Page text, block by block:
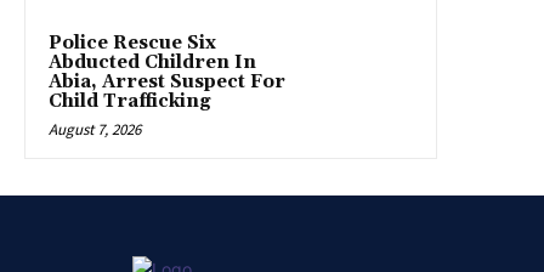
Police Rescue Six
Abducted Children In
Abia, Arrest Suspect For
Child Trafficking
August 7, 2026